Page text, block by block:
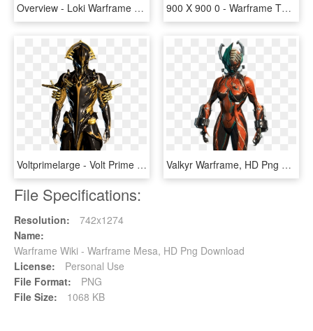
Overview - Loki Warframe Png, Transparent Png 900 X 900 0 - Warframe The Infested, HD Png Download
Voltprimelarge - Volt Prime Warframe, HD Png Download Valkyr Warframe, HD Png Download
File Specifications:
Resolution:
742x1274
Name:
Warframe Wiki - Warframe Mesa, HD Png Download
License:
Personal Use
File Format:
PNG
File Size:
1068 KB